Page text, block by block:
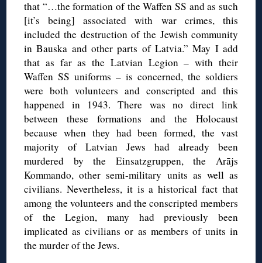
that “…the formation of the Waffen SS and as such
[it’s being] associated with war crimes, this
included the destruction of the Jewish community
in Bauska and other parts of Latvia.” May I add
that as far as the Latvian Legion – with their
Waffen SS uniforms – is concerned, the soldiers
were both volunteers and conscripted and this
happened in 1943. There was no direct link
between these formations and the Holocaust
because when they had been formed, the vast
majority of Latvian Jews had already been
murdered by the Einsatzgruppen, the Arājs
Kommando, other semi-military units as well as
civilians. Nevertheless, it is a historical fact that
among the volunteers and the conscripted members
of the Legion, many had previously been
implicated as civilians or as members of units in
the murder of the Jews.